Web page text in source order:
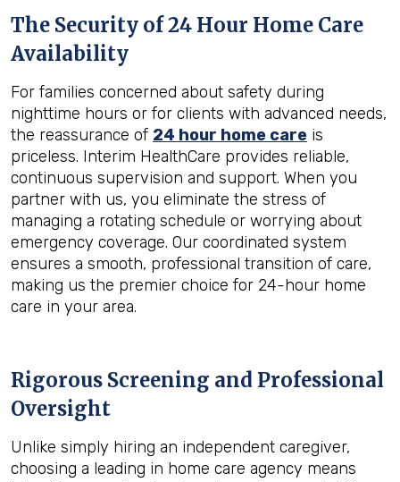
The Security of 24 Hour Home Care
Availability
For families concerned about safety during
nighttime hours or for clients with advanced needs,
the reassurance of 24 hour home care is
priceless. Interim HealthCare provides reliable,
continuous supervision and support. When you
partner with us, you eliminate the stress of
managing a rotating schedule or worrying about
emergency coverage. Our coordinated system
ensures a smooth, professional transition of care,
making us the premier choice for 24-hour home
care in your area.
Rigorous Screening and Professional
Oversight
Unlike simply hiring an independent caregiver,
choosing a leading in home care agency means